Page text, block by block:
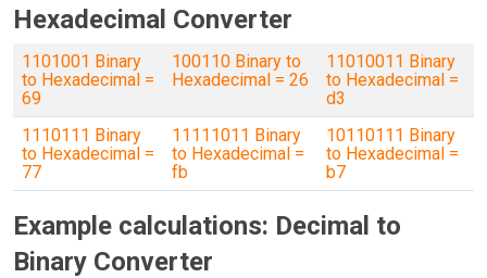
Hexadecimal Converter
1101001 Binary
to Hexadecimal =
69
100110 Binary to
Hexadecimal = 26
11010011 Binary
to Hexadecimal =
d3
1110111 Binary
to Hexadecimal =
77
11111011 Binary
to Hexadecimal =
fb
10110111 Binary
to Hexadecimal =
b7
Example calculations: Decimal to
Binary Converter